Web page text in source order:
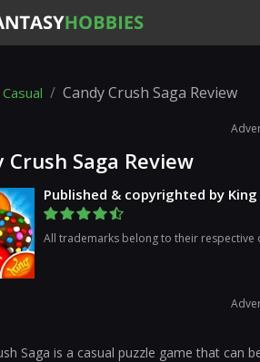
Casual Candy Crush Saga Review
Crush Saga Review
Published & copyrighted by King
All trademarks belong to their respective
Saga is a casual puzzle game that can